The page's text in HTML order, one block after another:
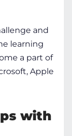
and
learning
a part of
Apple
with